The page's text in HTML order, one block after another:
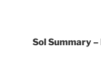
Sol Summary